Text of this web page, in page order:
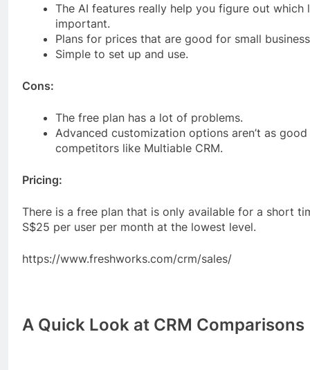
The AI features really help you figure out which
important.
Plans for prices that are good for small
Simple to set up and use.
Cons:
The free plan has a lot of problems.
Advanced customization options aren’t as
competitors like Multiable CRM.
Pricing:
There is a free plan that is only available for a short
S$25 per user per month at the lowest level.
https://www.freshworks.com/crm/sales/
A Quick Look at CRM Comparisons